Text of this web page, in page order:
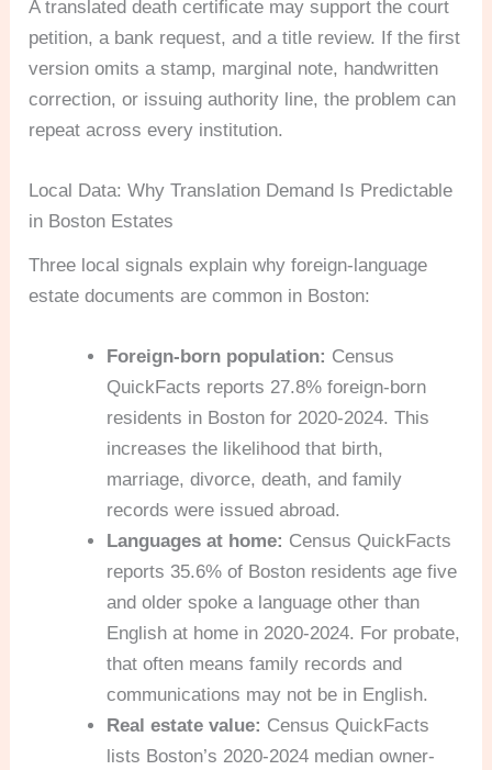
A translated death certificate may support the court
petition, a bank request, and a title review. If the first
version omits a stamp, marginal note, handwritten
correction, or issuing authority line, the problem can
repeat across every institution.
Local Data: Why Translation Demand Is Predictable
in Boston Estates
Three local signals explain why foreign-language
estate documents are common in Boston:
Foreign-born population: Census
QuickFacts reports 27.8% foreign-born
residents in Boston for 2020-2024. This
increases the likelihood that birth,
marriage, divorce, death, and family
records were issued abroad.
Languages at home: Census QuickFacts
reports 35.6% of Boston residents age five
and older spoke a language other than
English at home in 2020-2024. For probate,
that often means family records and
communications may not be in English.
Real estate value: Census QuickFacts
lists Boston’s 2020-2024 median owner-